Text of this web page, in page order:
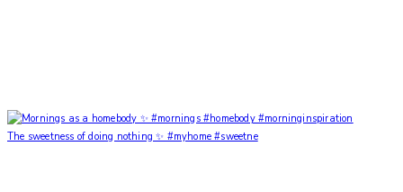
The sweetness of doing nothing ✨ #myhome #sweetne